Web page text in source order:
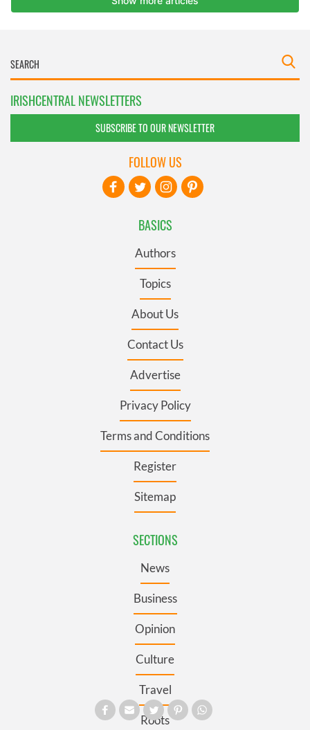
IRISHCENTRAL NEWSLETTERS
SUBSCRIBE TO OUR NEWSLETTER
BASICS
Authors
Topics
About Us
Contact Us
Advertise
Privacy Policy
Terms and Conditions
Register
Sitemap
SECTIONS
News
Business
Opinion
Culture
Travel
Roots
FOLLOW US